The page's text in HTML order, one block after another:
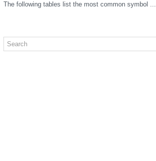
The following tables list the most common symbol ...